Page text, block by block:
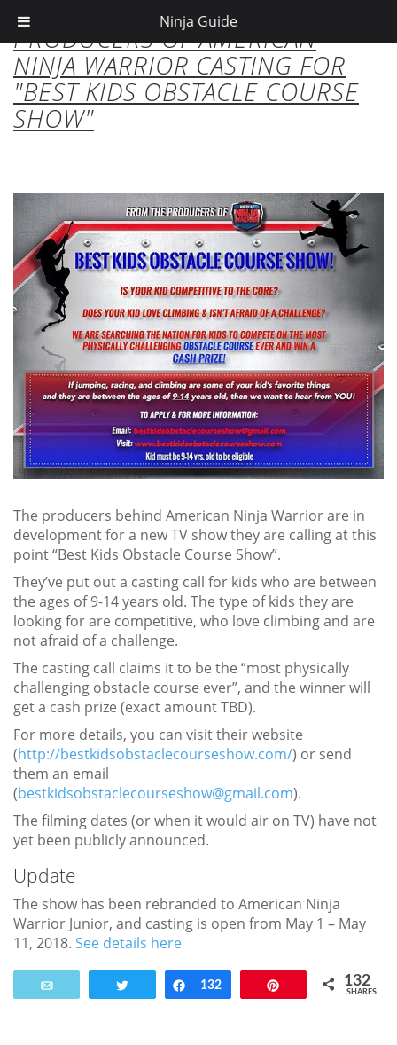
PRODUCERS OF AMERICAN
NINJA WARRIOR CASTING FOR
"BEST KIDS OBSTACLE COURSE
SHOW"
The producers behind American Ninja Warrior are in
development for a new TV show they are calling at this
point “Best Kids Obstacle Course Show”.
They’ve put out a casting call for kids who are between
the ages of 9-14 years old. The type of kids they are
looking for are competitive, who love climbing and are
not afraid of a challenge.
The casting call claims it to be the “most physically
challenging obstacle course ever”, and the winner will
get a cash prize (exact amount TBD).
For more details, you can visit their website
(http://bestkidsobstaclecourseshow.com/) or send
them an email
(bestkidsobstaclecourseshow@gmail.com).
The filming dates (or when it would air on TV) have not
yet been publicly announced.
Update
The show has been rebranded to American Ninja
Warrior Junior, and casting is open from May 1 – May
11, 2018. See details here
Tweet Share
132 132
SHARES
Ninja Guide